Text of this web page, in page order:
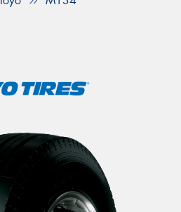
Your details